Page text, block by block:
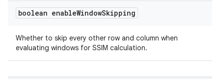
boolean enableWindowSkipping
Whether to skip every other row and column when
evaluating windows for SSIM calculation.